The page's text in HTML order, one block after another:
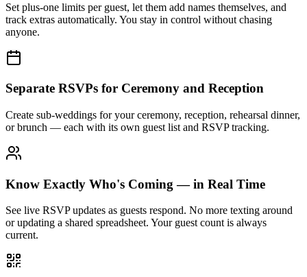
Set plus-one limits per guest, let them add names themselves, and
track extras automatically. You stay in control without chasing
anyone.
Separate RSVPs for Ceremony and Reception
Create sub-weddings for your ceremony, reception, rehearsal dinner,
or brunch — each with its own guest list and RSVP tracking.
Know Exactly Who's Coming — in Real Time
See live RSVP updates as guests respond. No more texting around
or updating a shared spreadsheet. Your guest count is always
current.